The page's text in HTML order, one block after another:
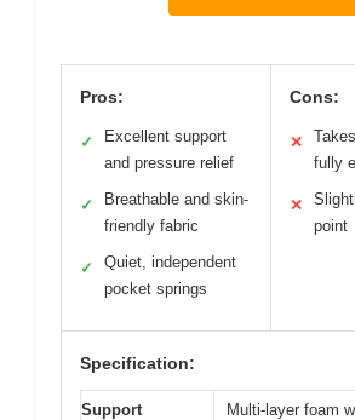
Pros:
✓
Excellent support
and pressure relief
✓
Breathable and skin-
friendly fabric
✓
Quiet, independent
pocket springs
Cons:
✕
fully
✕
point
Specification:
Support
Multi-layer foam